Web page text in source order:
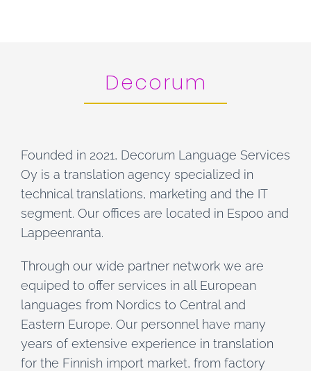
Decorum
Founded in 2021, Decorum Language Services
Oy is a translation agency specialized in
technical translations, marketing and the IT
segment. Our offices are located in Espoo and
Lappeenranta.
Through our wide partner network we are
equiped to offer services in all European
languages from Nordics to Central and
Eastern Europe. Our personnel have many
years of extensive experience in translation
for the Finnish import market, from factory